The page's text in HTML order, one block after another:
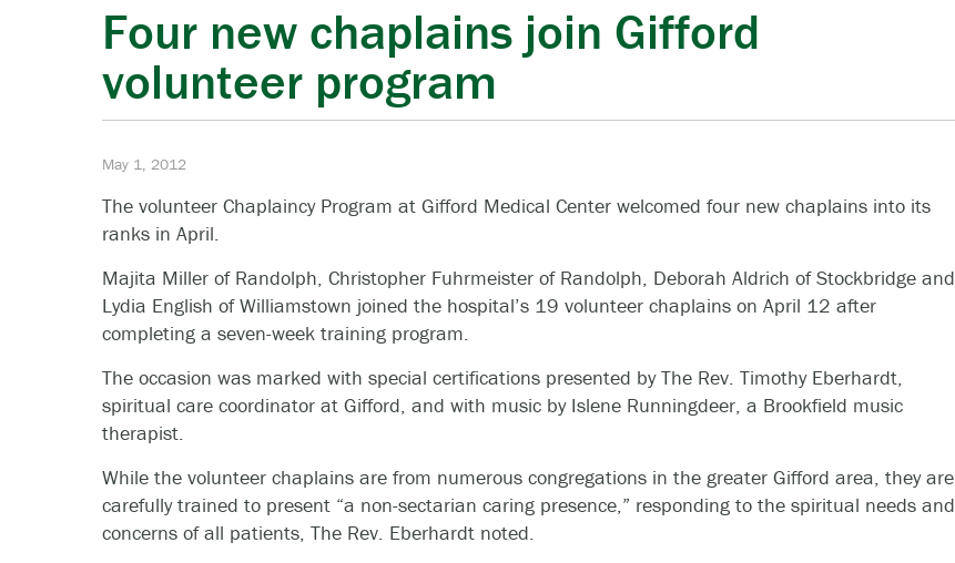
Four new chaplains join Gifford
volunteer program
May 1, 2012
The volunteer Chaplaincy Program at Gifford Medical Center welcomed four new chaplains into its
ranks in April.
Majita Miller of Randolph, Christopher Fuhrmeister of Randolph, Deborah Aldrich of Stockbridge and
Lydia English of Williamstown joined the hospital’s 19 volunteer chaplains on April 12 after
completing a seven-week training program.
The occasion was marked with special certifications presented by The Rev. Timothy Eberhardt,
spiritual care coordinator at Gifford, and with music by Islene Runningdeer, a Brookfield music
therapist.
While the volunteer chaplains are from numerous congregations in the greater Gifford area, they are
carefully trained to present “a non-sectarian caring presence,” responding to the spiritual needs and
concerns of all patients, The Rev. Eberhardt noted.